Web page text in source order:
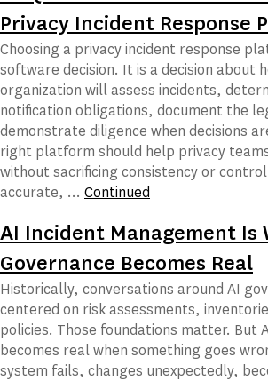
Privacy Incident Response
Choosing a privacy incident response
software decision. It is a decision about
organization will assess incidents,
notification obligations, document the
demonstrate diligence when decisions
right platform should help privacy
without sacrificing consistency or
accurate, … Continued
AI Incident Management Is
Governance Becomes Real
Historically, conversations around AI
centered on risk assessments,
policies. Those foundations matter. But
becomes real when something goes
system fails, changes unexpectedly,